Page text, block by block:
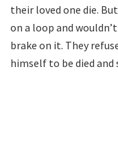
their loved one die.
on a loop and
brake on it. They
himself to be died